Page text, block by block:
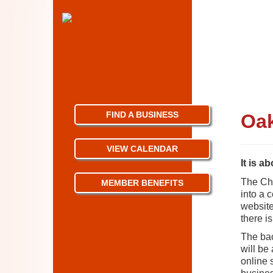
It is
The
into a
there
The
will be
online
FIND A BUSINESS
VIEW CALENDAR
MEMBER BENEFITS